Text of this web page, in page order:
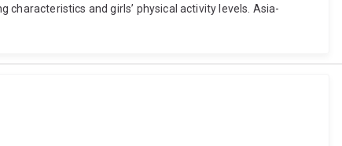
characteristics and girls’ physical activity levels. Asia-